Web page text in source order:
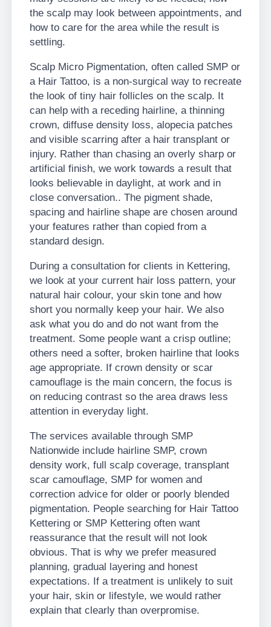
the scalp may look between appointments, and
how to care for the area while the result is
settling.
Scalp Micro Pigmentation, often called SMP or
a Hair Tattoo, is a non-surgical way to recreate
the look of tiny hair follicles on the scalp. It
can help with a receding hairline, a thinning
crown, diffuse density loss, alopecia patches
and visible scarring after a hair transplant or
injury. Rather than chasing an overly sharp or
artificial finish, we work towards a result that
looks believable in daylight, at work and in
close conversation.. The pigment shade,
spacing and hairline shape are chosen around
your features rather than copied from a
standard design.
During a consultation for clients in Kettering,
we look at your current hair loss pattern, your
natural hair colour, your skin tone and how
short you normally keep your hair. We also
ask what you do and do not want from the
treatment. Some people want a crisp outline;
others need a softer, broken hairline that looks
age appropriate. If crown density or scar
camouflage is the main concern, the focus is
on reducing contrast so the area draws less
attention in everyday light.
The services available through SMP
Nationwide include hairline SMP, crown
density work, full scalp coverage, transplant
scar camouflage, SMP for women and
correction advice for older or poorly blended
pigmentation. People searching for Hair Tattoo
Kettering or SMP Kettering often want
reassurance that the result will not look
obvious. That is why we prefer measured
planning, gradual layering and honest
expectations. If a treatment is unlikely to suit
your hair, skin or lifestyle, we would rather
explain that clearly than overpromise.